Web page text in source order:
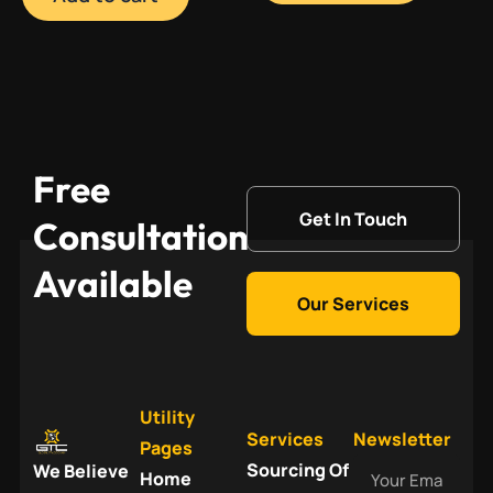
Free
Consultation
Available
Get In Touch
Our Services
We Believe
Utility
Pages
Home
Services
Sourcing Of
Newsletter